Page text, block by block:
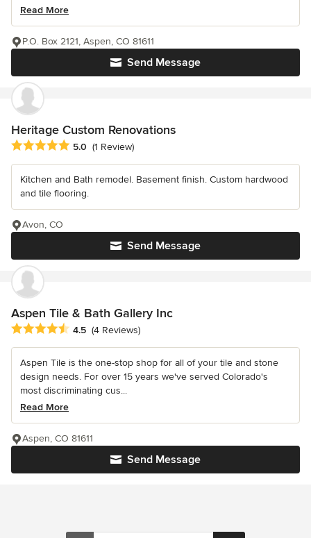
Read More
Send Message
P.O. Box 2121, Aspen, CO 81611
Heritage Custom Renovations
Average rating: 5 out of 5 stars
5.0 (1 Review)
Kitchen and Bath remodel. Basement finish. Custom hardwood
and tile flooring.
Send Message
Avon, CO
Aspen Tile & Bath Gallery Inc
Average rating: 4.5 out of 5 stars
4.5 (4 Reviews)
Aspen Tile is the one-stop shop for all of your tile and stone
design needs. For over 15 years we've served Colorado's
most discriminating cus...
Read More
Send Message
Aspen, CO 81611